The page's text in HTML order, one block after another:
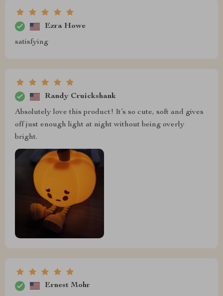
Ezra Howe
satisfying
Randy Cruickshank
Absolutely love this product! It’s so cute, soft and gives
off just enough light at night without being overly
bright.
Ernest Mohr